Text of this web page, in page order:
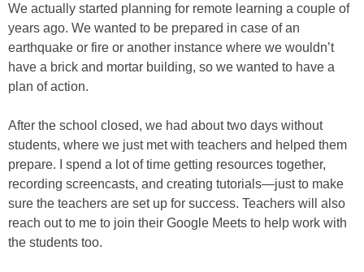
We actually started planning for remote learning a couple of
years ago. We wanted to be prepared in case of an
earthquake or fire or another instance where we wouldn’t
have a brick and mortar building, so we wanted to have a
plan of action.
After the school closed, we had about two days without
students, where we just met with teachers and helped them
prepare. I spend a lot of time getting resources together,
recording screencasts, and creating tutorials—just to make
sure the teachers are set up for success. Teachers will also
reach out to me to join their Google Meets to help work with
the students too.